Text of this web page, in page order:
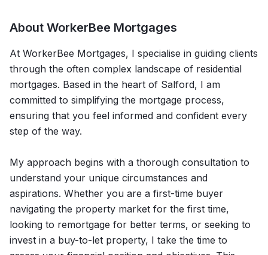
About WorkerBee Mortgages
At WorkerBee Mortgages, I specialise in guiding clients
through the often complex landscape of residential
mortgages. Based in the heart of Salford, I am
committed to simplifying the mortgage process,
ensuring that you feel informed and confident every
step of the way.
My approach begins with a thorough consultation to
understand your unique circumstances and
aspirations. Whether you are a first-time buyer
navigating the property market for the first time,
looking to remortgage for better terms, or seeking to
invest in a buy-to-let property, I take the time to